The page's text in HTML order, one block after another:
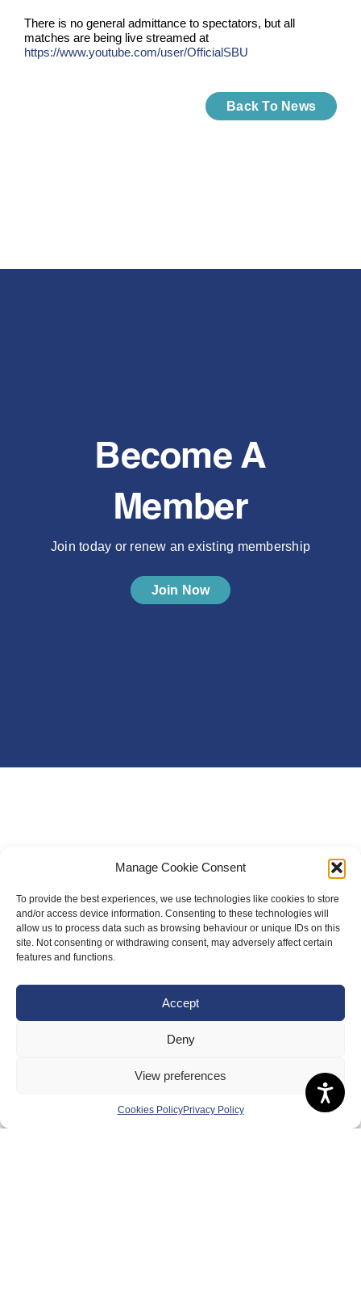
Manage Cookie Consent
To provide the best experiences, we use technologies like cookies to store
and/or access device information. Consenting to these technologies will
allow us to process data such as browsing behaviour or unique IDs on this
site. Not consenting or withdrawing consent, may adversely affect certain
features and functions.
Accept
Deny
View preferences
Cookies PolicyPrivacy Policy
There is no general admittance to spectators, but all
matches are being live streamed at
https://www.youtube.com/user/OfficialSBU
Back To News
Become A
Member
Join today or renew an existing membership
Join Now
Badminton Scotland
Meet the Team
RDOs and Regional Groups
Anti-doping